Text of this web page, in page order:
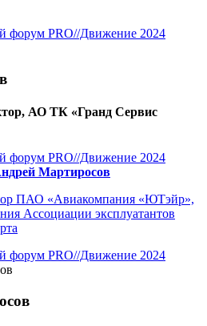
форум PRO//Движение 2024
АО ТК «Гранд Сервис
форум PRO//Движение 2024
Мартиросов
ПАО «Авиакомпания «ЮТэйр»,
Ассоциации эксплуатантов
форум PRO//Движение 2024